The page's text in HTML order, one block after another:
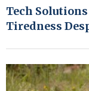
Tech
Tiredness